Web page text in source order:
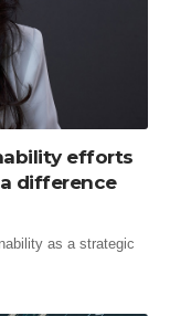
efforts
difference
as a strategic